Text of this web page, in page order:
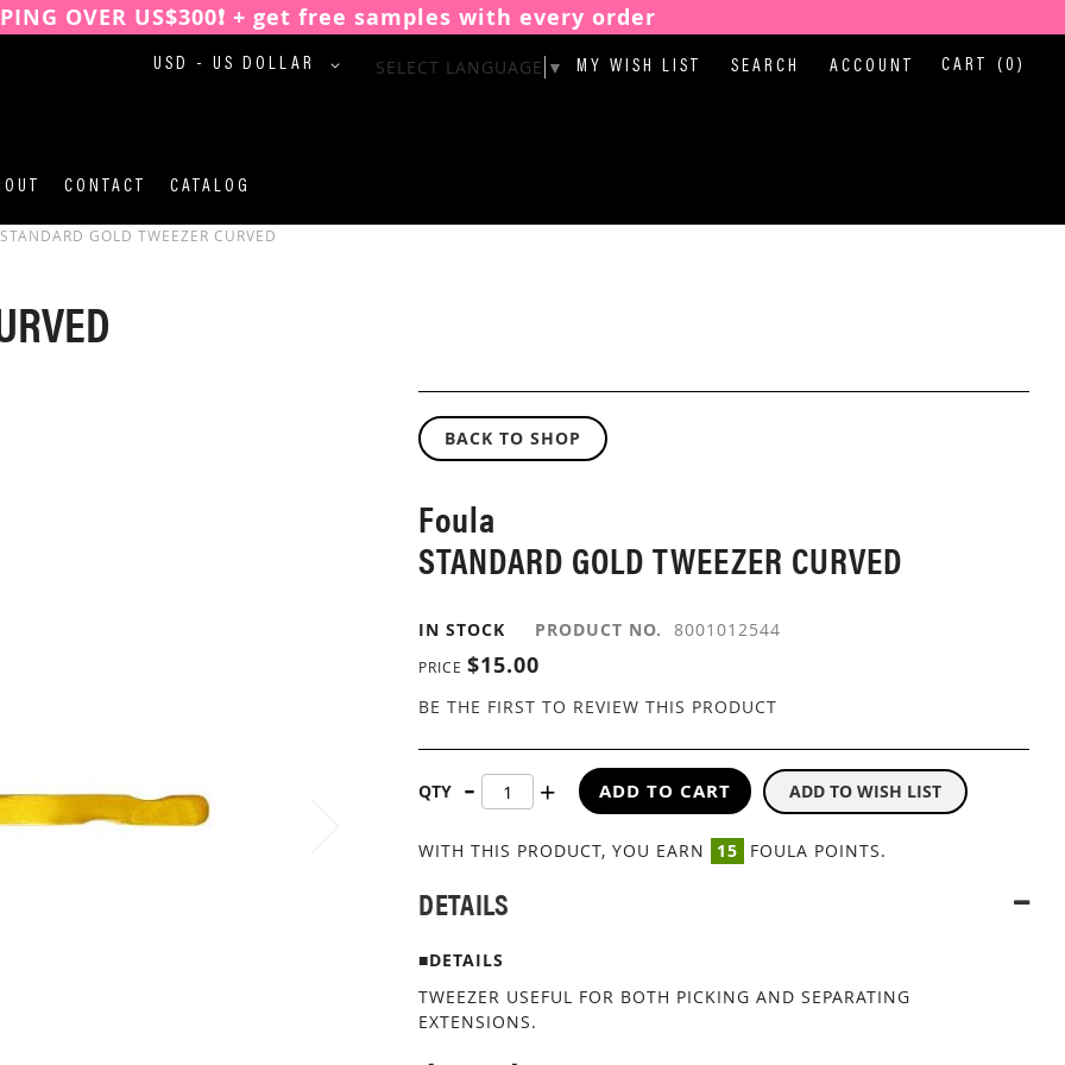
OVER US$300❗️ + get free samples with every order
CURRENCY
USD - US DOLLAR SELECT LANGUAGE ▼ MY WISH LIST SEARCH ACCOUNT CART (0)
CONTACT CATALOG
STANDARD GOLD TWEEZER CURVED
BACK TO SHOP
Foula
STANDARD GOLD TWEEZER CURVED
IN STOCK PRODUCT NO. 8001012544
BE THE FIRST TO REVIEW THIS PRODUCT
PRICE $15.00
QTY ADD TO CART ADD TO WISH LIST
WITH THIS PRODUCT, YOU EARN 15 FOULA POINTS.
DETAILS
■DETAILS
TWEEZER USEFUL FOR BOTH PICKING AND SEPARATING
EXTENSIONS.